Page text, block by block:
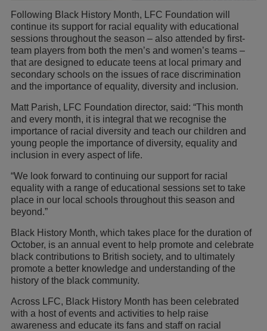
Following Black History Month, LFC Foundation will
continue its support for racial equality with educational
sessions throughout the season – also attended by first-
team players from both the men’s and women’s teams –
that are designed to educate teens at local primary and
secondary schools on the issues of race discrimination
and the importance of equality, diversity and inclusion.
Matt Parish, LFC Foundation director, said: “This month
and every month, it is integral that we recognise the
importance of racial diversity and teach our children and
young people the importance of diversity, equality and
inclusion in every aspect of life.
“We look forward to continuing our support for racial
equality with a range of educational sessions set to take
place in our local schools throughout this season and
beyond.”
Black History Month, which takes place for the duration of
October, is an annual event to help promote and celebrate
black contributions to British society, and to ultimately
promote a better knowledge and understanding of the
history of the black community.
Across LFC, Black History Month has been celebrated
with a host of events and activities to help raise
awareness and educate its fans and staff on racial